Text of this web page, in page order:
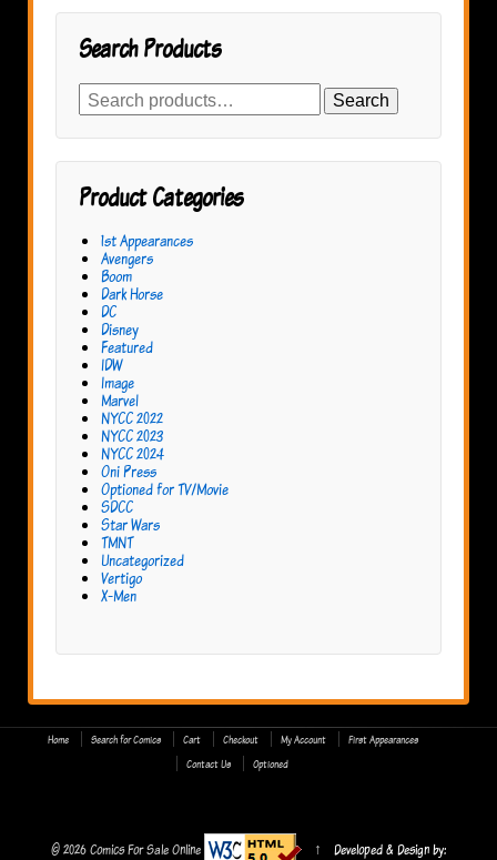
Search Products
Search
for: Search
Product Categories
1st Appearances
Avengers
Boom
Dark Horse
DC
Disney
Featured
IDW
Image
Marvel
NYCC 2022
NYCC 2023
NYCC 2024
Oni Press
Optioned for TV/Movie
SDCC
Star Wars
TMNT
Uncategorized
Vertigo
X-Men
Home Search for Comics Cart Checkout My Account
First Appearances
Contact Us
Optioned
© 2026Comics For Sale Online ↑ Developed & Design by: